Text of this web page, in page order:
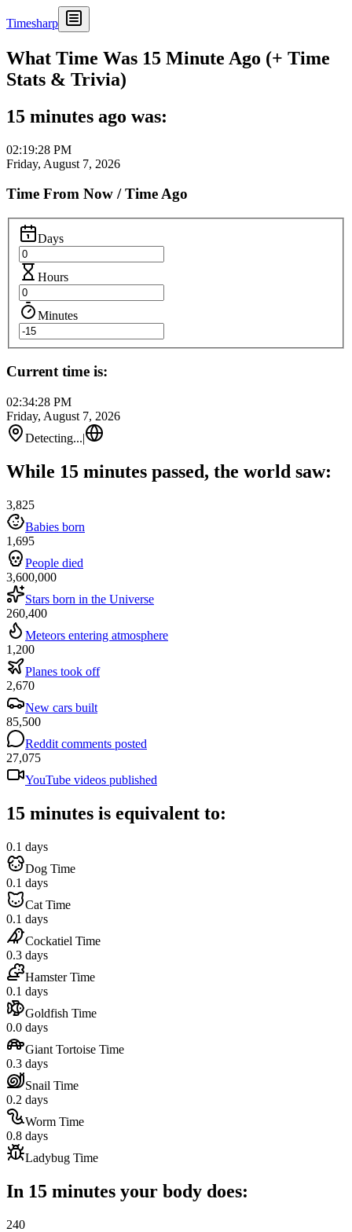
Timesharp
What Time Was 15 Minute Ago (+ Time
Stats & Trivia)
15 minutes ago was:
02:19:28 PM
Friday, August 7, 2026
Time From Now / Time Ago
Days
Hours
Minutes
Current time is:
02:34:28 PM
Friday, August 7, 2026
Detecting...|
While 15 minutes passed, the world saw:
3,825
Babies born
1,695
People died
3,600,000
Stars born in the Universe
260,400
Meteors entering atmosphere
1,200
Planes took off
2,670
New cars built
85,500
Reddit comments posted
27,075
YouTube videos published
15 minutes is equivalent to:
0.1 days
Dog Time
0.1 days
Cat Time
0.1 days
Cockatiel Time
0.3 days
Hamster Time
0.1 days
Goldfish Time
0.0 days
Giant Tortoise Time
0.3 days
Snail Time
0.2 days
Worm Time
0.8 days
Ladybug Time
In 15 minutes your body does:
240